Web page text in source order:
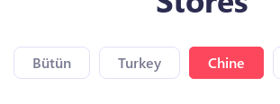
Bütün Turkey Chine